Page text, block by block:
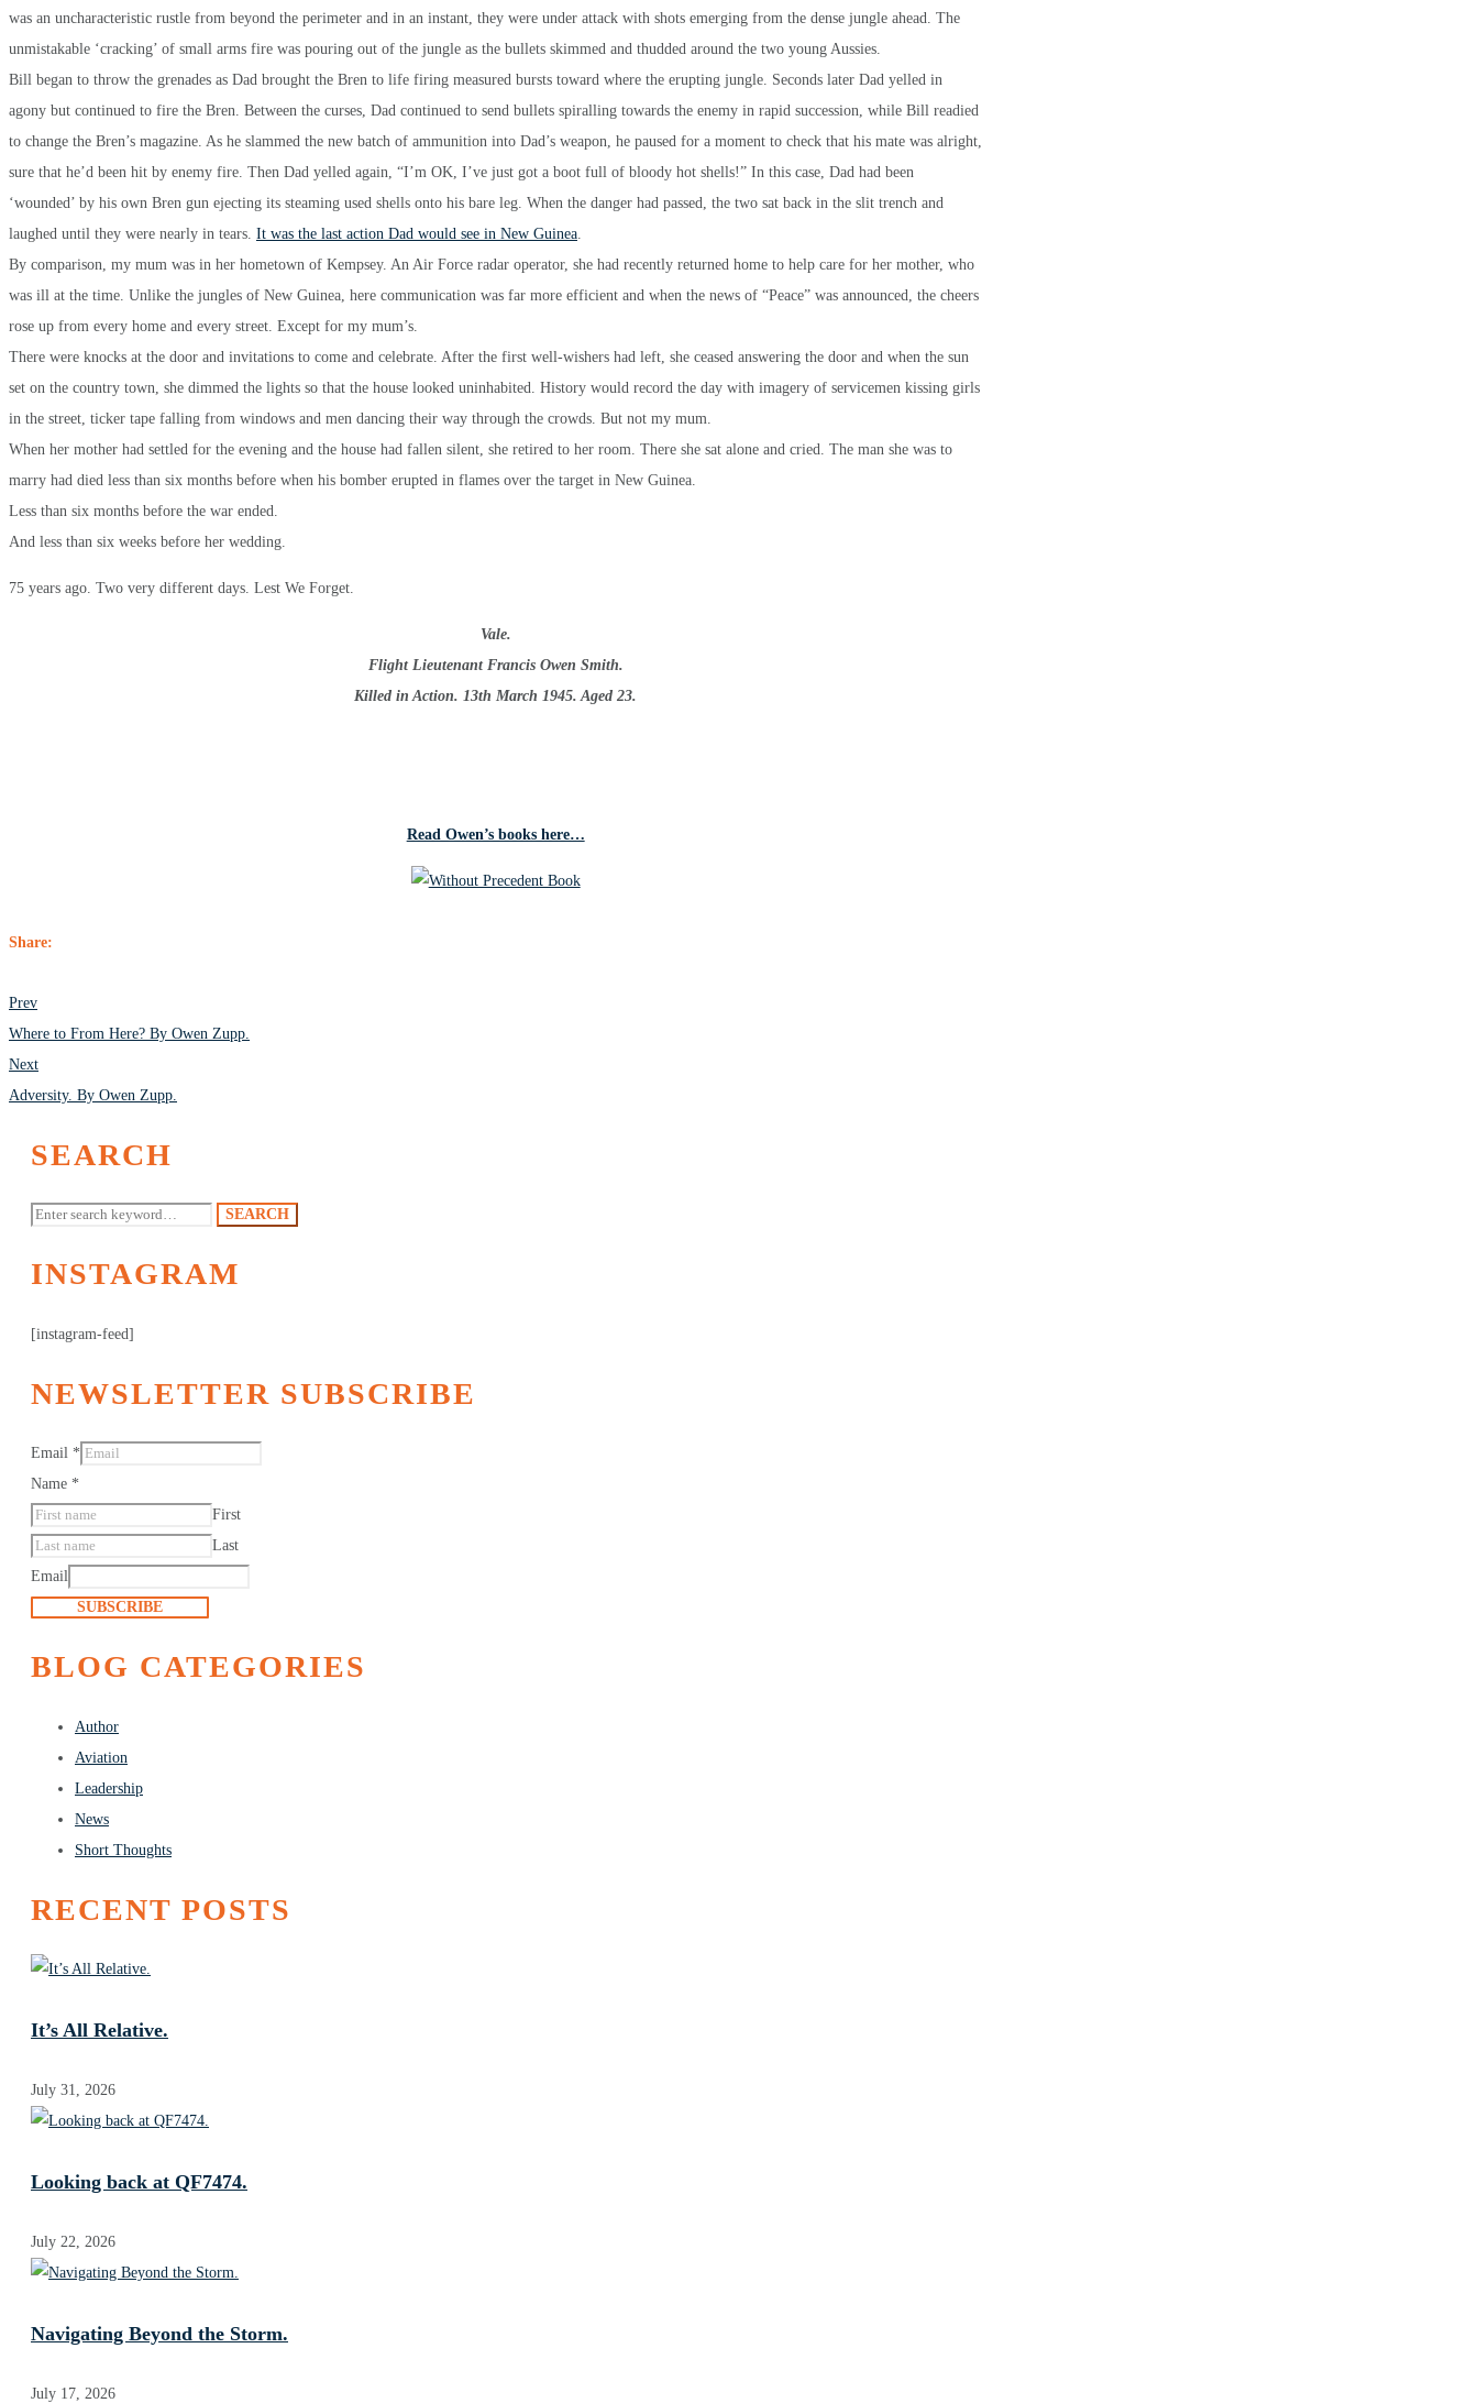
was an uncharacteristic rustle from beyond the perimeter and in an instant, they were under attack with shots emerging from the dense jungle ahead. The
unmistakable ‘cracking’ of small arms fire was pouring out of the jungle as the bullets skimmed and thudded around the two young Aussies.
Bill began to throw the grenades as Dad brought the Bren to life firing measured bursts toward where the erupting jungle. Seconds later Dad yelled in
agony but continued to fire the Bren. Between the curses, Dad continued to send bullets spiralling towards the enemy in rapid succession, while Bill readied
to change the Bren’s magazine. As he slammed the new batch of ammunition into Dad’s weapon, he paused for a moment to check that his mate was alright,
sure that he’d been hit by enemy fire. Then Dad yelled again, “I’m OK, I’ve just got a boot full of bloody hot shells!” In this case, Dad had been
‘wounded’ by his own Bren gun ejecting its steaming used shells onto his bare leg. When the danger had passed, the two sat back in the slit trench and
laughed until they were nearly in tears. It was the last action Dad would see in New Guinea.
By comparison, my mum was in her hometown of Kempsey. An Air Force radar operator, she had recently returned home to help care for her mother, who
was ill at the time. Unlike the jungles of New Guinea, here communication was far more efficient and when the news of “Peace” was announced, the cheers
rose up from every home and every street. Except for my mum’s.
There were knocks at the door and invitations to come and celebrate. After the first well-wishers had left, she ceased answering the door and when the sun
set on the country town, she dimmed the lights so that the house looked uninhabited. History would record the day with imagery of servicemen kissing girls
in the street, ticker tape falling from windows and men dancing their way through the crowds. But not my mum.
When her mother had settled for the evening and the house had fallen silent, she retired to her room. There she sat alone and cried. The man she was to
marry had died less than six months before when his bomber erupted in flames over the target in New Guinea.
Less than six months before the war ended.
And less than six weeks before her wedding.
75 years ago. Two very different days. Lest We Forget.
Vale.
Flight Lieutenant Francis Owen Smith.
Killed in Action. 13th March 1945. Aged 23.
Read Owen’s books here…
Share:
POST
NAVIGATION
Prev
Where to From Here? By Owen Zupp.
Next
Adversity. By Owen Zupp.
SEARCH
Search
SEARCH
INSTAGRAM
[instagram-feed]
NEWSLETTER SUBSCRIBE
Email *
Name *
First
Last
Email
SUBSCRIBE
BLOG CATEGORIES
Author
Aviation
Leadership
News
Short Thoughts
RECENT POSTS
It’s All Relative.
July 31, 2026
Looking back at QF7474.
July 22, 2026
Navigating Beyond the Storm.
July 17, 2026